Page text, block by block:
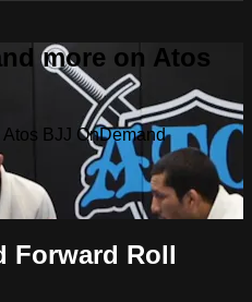
more on Atos
BJJ OnDemand
Forward Roll